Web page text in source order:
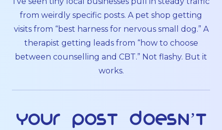
from weirdly specific posts. A pet shop getting
visits from “best harness for nervous small dog.” A
therapist getting leads from “how to choose
between counselling and CBT.” Not flashy. But it
works.
Your post doesn’t